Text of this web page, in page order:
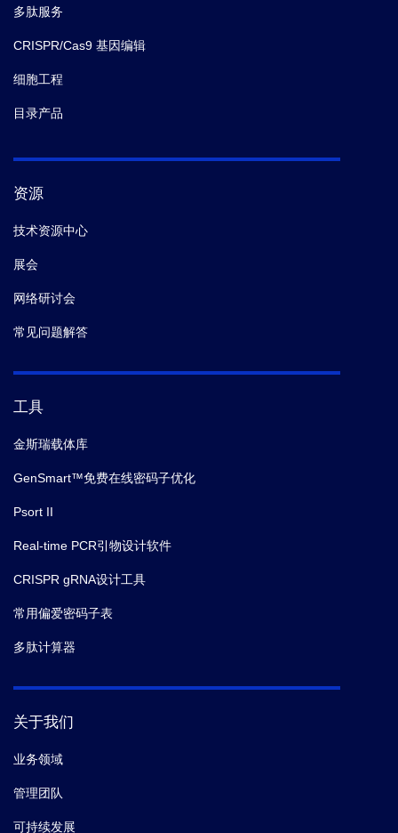
多肽服务
CRISPR/Cas9 基因编辑
细胞工程
目录产品
资源
技术资源中心
展会
网络研讨会
常见问题解答
工具
金斯瑞载体库
GenSmart™免费在线密码子优化
Psort II
Real-time PCR引物设计软件
CRISPR gRNA设计工具
常用偏爱密码子表
多肽计算器
关于我们
业务领域
管理团队
可持续发展